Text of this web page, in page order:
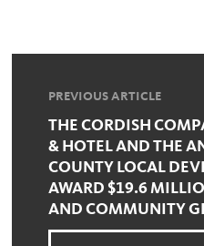
PREVIOUS ARTICLE
THE CORDISH
& HOTEL AND THE
COUNTY LOCAL
AWARD $19.6
AND COMMUNITY